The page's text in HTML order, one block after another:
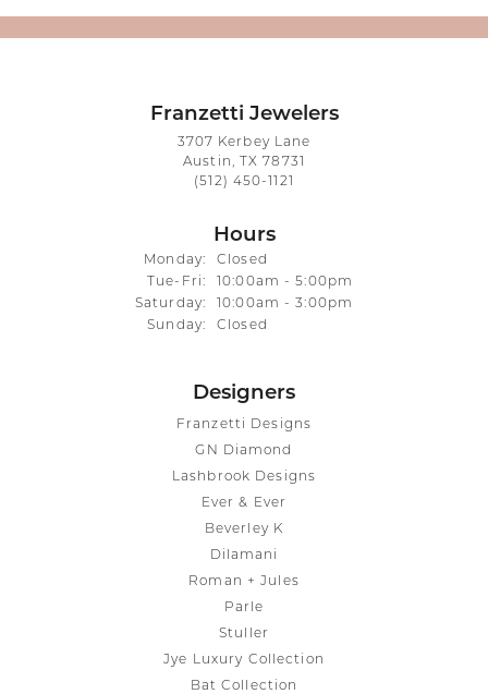
Franzetti Jewelers
3707 Kerbey Lane
Austin, TX 78731
(512) 450-1121
Hours
Monday:
Closed
Tue-Fri: Tuesday - Friday:
10:00am - 5:00pm
Saturday:
10:00am - 3:00pm
Sunday:
Closed
Designers
Franzetti Designs
GN Diamond
Lashbrook Designs
Ever & Ever
Beverley K
Dilamani
Roman + Jules
Parle
Stuller
Jye Luxury Collection
Bat Collection